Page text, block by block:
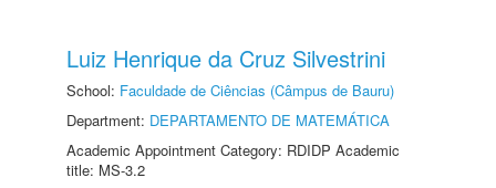
Luiz Henrique da Cruz Silvestrini
School: Faculdade de Ciências (Câmpus de Bauru)
Department: DEPARTAMENTO DE MATEMÁTICA
Academic Appointment Category: RDIDP Academic
title: MS-3.2